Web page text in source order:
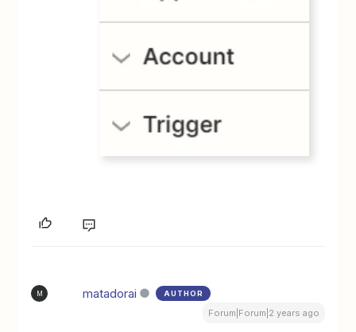
M matadorai AUTHOR
Forum|Forum|2 years ago